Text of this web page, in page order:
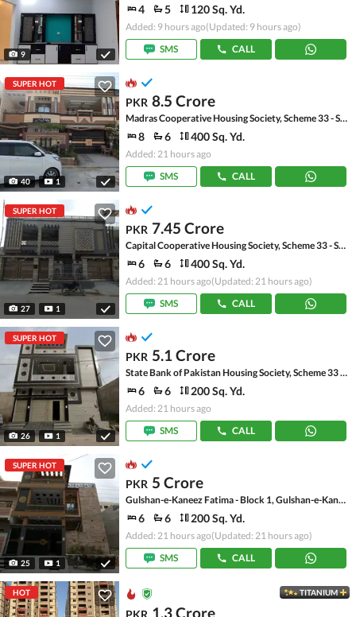
9
4 5 120 Sq. Yd.
Added: 9 hours ago(Updated: 9 hours ago)
SMS
CALL
SUPER HOT
40 1
PKR 8.5 Crore
Madras Cooperative Housing Society, Scheme 33 - Sector 17-A
8 6 400 Sq. Yd.
Added: 21 hours ago
SMS
CALL
SUPER HOT
27 1
PKR 7.45 Crore
Capital Cooperative Housing Society, Scheme 33 - Sector 35-A
6 6 400 Sq. Yd.
Added: 21 hours ago(Updated: 21 hours ago)
SMS
CALL
SUPER HOT
26 1
PKR 5.1 Crore
State Bank of Pakistan Housing Society, Scheme 33 - Sector 17-A
6 6 200 Sq. Yd.
Added: 21 hours ago
SMS
CALL
SUPER HOT
25 1
PKR 5 Crore
Gulshan-e-Kaneez Fatima - Block 1, Gulshan-e-Kaneez Fatima
6 6 200 Sq. Yd.
Added: 21 hours ago(Updated: 21 hours ago)
SMS
CALL
HOT TITANIUM
PKR 1.3 Crore